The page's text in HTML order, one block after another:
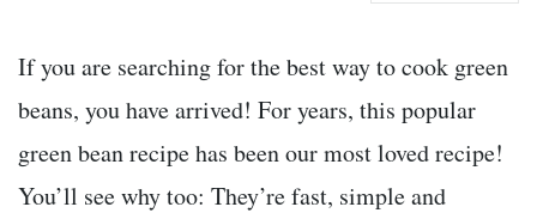
SUMMER
If you are searching for the best way to cook green
beans, you have arrived! For years, this popular
green bean recipe has been our most loved recipe!
You’ll see why too: They’re fast, simple and